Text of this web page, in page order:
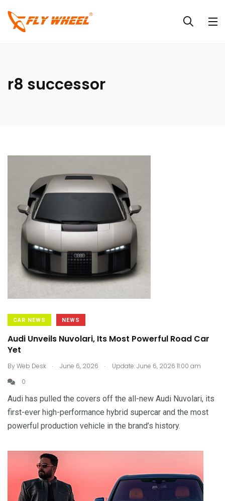
r8 successor
CAR NEWS NEWS
Audi Unveils Nuvolari, Its Most Powerful Road Car
Yet
ByWeb Desk . June 6, 2026 .
Update: June 6, 2026 11:00 am
0
Audi has pulled the covers off the all-new Audi Nuvolari, its
first-ever high-performance hybrid supercar and the most
powerful production vehicle in the brand’s history.